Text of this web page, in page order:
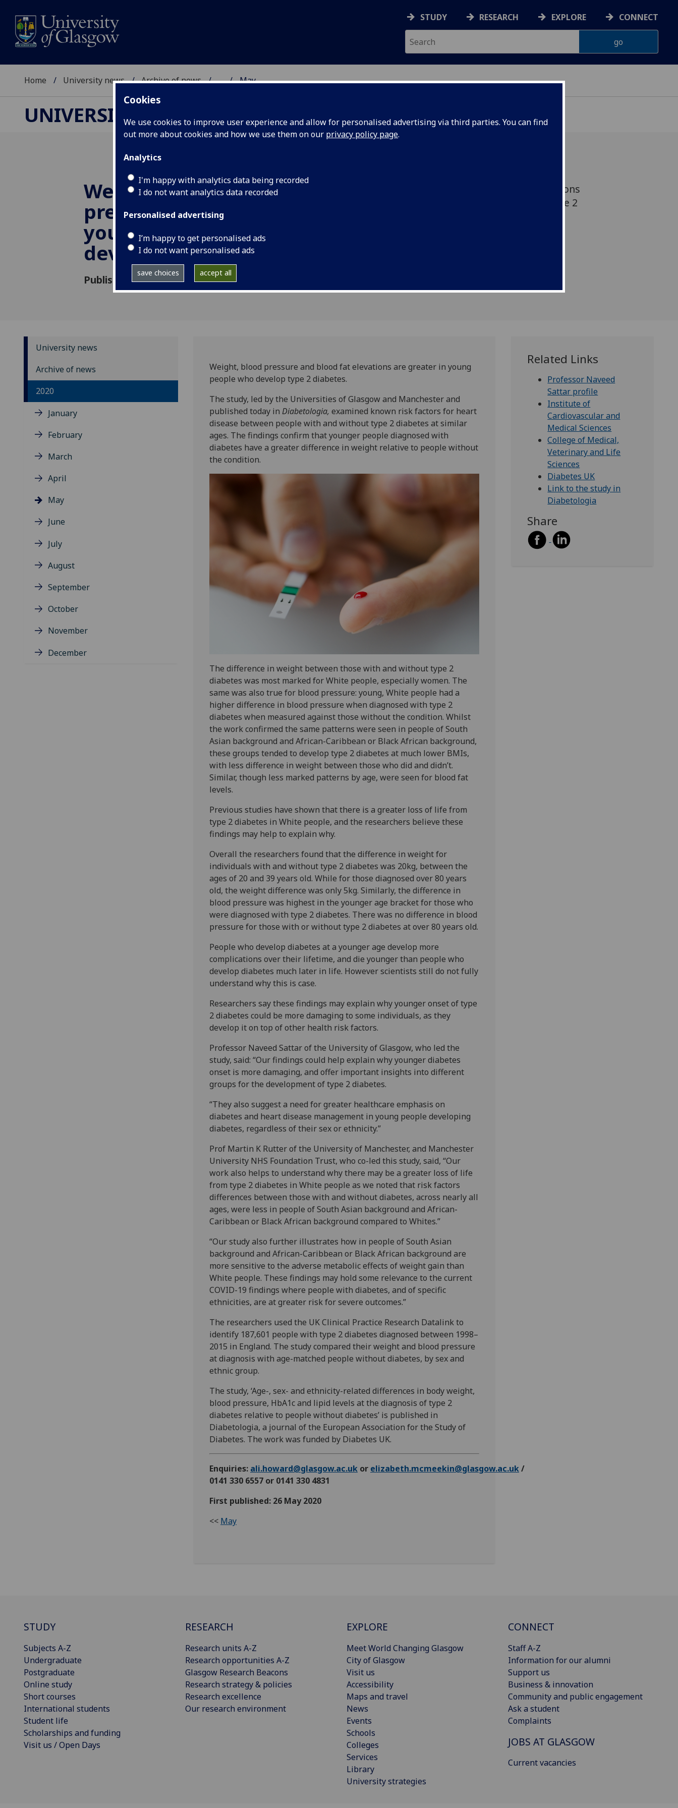
Cookies
We use cookies to improve user experience and allow for personalised advertising via third parties. You can find
out more about cookies and how we use them on our privacy policy page.
Analytics
I'm happy with analytics data being recorded
I do not want analytics data recorded
Personalised advertising
I’m happy to get personalised ads
I do not want personalised ads
save choices accept all
STUDY RESEARCH EXPLORE CONNECT
Home University news Archive of news ... May
UNIVERSITY NEWS
Weight and blood
pressure are greater in
young people who
develop type 2 diabetes
Published: 26 May 2020
Weight, blood pressure and blood fat elevations
are greater in young people who develop type 2
University news
Archive of news
2020
January
February
March
April
May
June
July
August
September
October
November
December
Weight, blood pressure and blood fat elevations are greater in young
people who develop type 2 diabetes.
The study, led by the Universities of Glasgow and Manchester and
published today in Diabetologia, examined known risk factors for heart
disease between people with and without type 2 diabetes at similar
ages. The findings confirm that younger people diagnosed with
diabetes have a greater difference in weight relative to people without
the condition.
The difference in weight between those with and without type 2
diabetes was most marked for White people, especially women. The
same was also true for blood pressure: young, White people had a
higher difference in blood pressure when diagnosed with type 2
diabetes when measured against those without the condition. Whilst
the work confirmed the same patterns were seen in people of South
Asian background and African-Caribbean or Black African background,
these groups tended to develop type 2 diabetes at much lower BMIs,
with less difference in weight between those who did and didn’t.
Similar, though less marked patterns by age, were seen for blood fat
levels.
Previous studies have shown that there is a greater loss of life from
type 2 diabetes in White people, and the researchers believe these
findings may help to explain why.
Overall the researchers found that the difference in weight for
individuals with and without type 2 diabetes was 20kg, between the
ages of 20 and 39 years old. While for those diagnosed over 80 years
old, the weight difference was only 5kg. Similarly, the difference in
blood pressure was highest in the younger age bracket for those who
were diagnosed with type 2 diabetes. There was no difference in blood
pressure for those with or without type 2 diabetes at over 80 years old.
People who develop diabetes at a younger age develop more
complications over their lifetime, and die younger than people who
develop diabetes much later in life. However scientists still do not fully
understand why this is case.
Researchers say these findings may explain why younger onset of type
2 diabetes could be more damaging to some individuals, as they
develop it on top of other health risk factors.
Professor Naveed Sattar of the University of Glasgow, who led the
study, said: “Our findings could help explain why younger diabetes
onset is more damaging, and offer important insights into different
groups for the development of type 2 diabetes.
“They also suggest a need for greater healthcare emphasis on
diabetes and heart disease management in young people developing
diabetes, regardless of their sex or ethnicity.”
Prof Martin K Rutter of the University of Manchester, and Manchester
University NHS Foundation Trust, who co-led this study, said, “Our
work also helps to understand why there may be a greater loss of life
from type 2 diabetes in White people as we noted that risk factors
differences between those with and without diabetes, across nearly all
ages, were less in people of South Asian background and African-
Caribbean or Black African background compared to Whites.”
“Our study also further illustrates how in people of South Asian
background and African-Caribbean or Black African background are
more sensitive to the adverse metabolic effects of weight gain than
White people. These findings may hold some relevance to the current
COVID-19 findings where people with diabetes, and of specific
ethnicities, are at greater risk for severe outcomes.”
The researchers used the UK Clinical Practice Research Datalink to
identify 187,601 people with type 2 diabetes diagnosed between 1998–
2015 in England. The study compared their weight and blood pressure
at diagnosis with age-matched people without diabetes, by sex and
ethnic group.
The study, ‘Age-, sex- and ethnicity-related differences in body weight,
blood pressure, HbA1c and lipid levels at the diagnosis of type 2
diabetes relative to people without diabetes’ is published in
Diabetologia, a journal of the European Association for the Study of
Diabetes. The work was funded by Diabetes UK.
Enquiries: ali.howard@glasgow.ac.uk or elizabeth.mcmeekin@glasgow.ac.uk/
0141 330 6557 or 0141 330 4831
First published: 26 May 2020
<< May
Related Links
Professor Naveed
Sattar profile
Institute of
Cardiovascular and
Medical Sciences
College of Medical,
Veterinary and Life
Sciences
Diabetes UK
Link to the study in
Diabetologia
Share
STUDY
Subjects A-Z
Undergraduate
Postgraduate
Online study
Short courses
International students
Student life
Scholarships and funding
Visit us / Open Days
RESEARCH
Research units A-Z
Research opportunities A-Z
Glasgow Research Beacons
Research strategy & policies
Research excellence
Our research environment
EXPLORE
Meet World Changing Glasgow
City of Glasgow
Visit us
Accessibility
Maps and travel
News
Events
Schools
Colleges
Services
Library
University strategies
CONNECT
Staff A-Z
Information for our alumni
Support us
Business & innovation
Community and public engagement
Ask a student
Complaints
JOBS AT GLASGOW
Current vacancies